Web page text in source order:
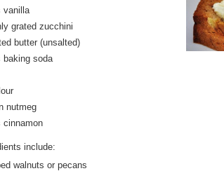
vanilla
grated zucchini
butter (unsalted)
baking soda
nutmeg
cinnamon
include:
walnuts or pecans